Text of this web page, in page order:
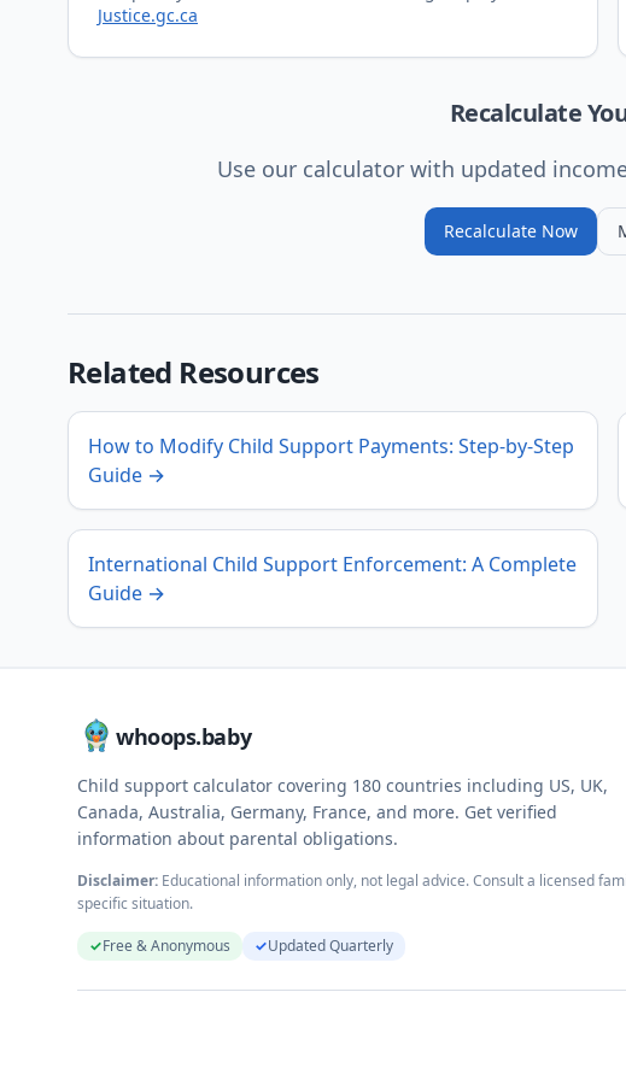
Justice.gc.ca
Recalculate
Use our calculator with updated
Recalculate Now
Related Resources
How to Modify Child Support Payments: Step-by-Step
Guide →
International Child Support Enforcement: A Complete
Guide →
whoops.baby
Child support calculator covering 180 countries including US, UK,
Canada, Australia, Germany, France, and more. Get verified
information about parental obligations.
Disclaimer: Educational information only, not legal advice. Consult a licensed
specific situation.
✓Free & Anonymous ✓Updated Quarterly